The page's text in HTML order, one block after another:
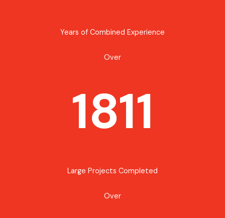
Years of Combined Experience
Over
1811
Large Projects Completed
Over